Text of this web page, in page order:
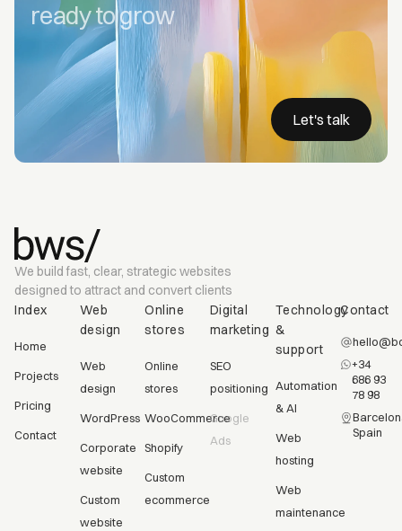
ready to grow
Let's talk
We build fast, clear, strategic websites
designed to attract and convert clients
Index
Home
Projects
Pricing
Contact
Web
design
Web
design
WordPress
Corporate
website
Custom
website
Online
stores
Online
stores
WooCommerce
Shopify
Custom
ecommerce
Digital
marketing
SEO
positioning
Google
Ads
Technology
&
support
Automation
& AI
Web
hosting
Web
maintenance
Contact
+34
686 93
78 98
Spain